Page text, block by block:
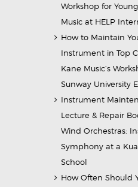
Workshop for
Music at HELP
How to Maintain
Instrument in Top
Kane Music’s
Sunway University
Instrument
Lecture & Repair
Wind Orchestras:
Symphony at a
School
How Often Should